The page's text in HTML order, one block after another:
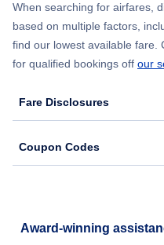
When searching for airfares,
based on multiple factors,
find our lowest available fare.
for qualified bookings off our
Fare Disclosures
Coupon Codes
Award-winning